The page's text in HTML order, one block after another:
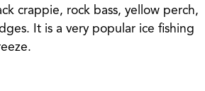
crappie, rock bass, yellow perch,
It is a very popular ice fishing